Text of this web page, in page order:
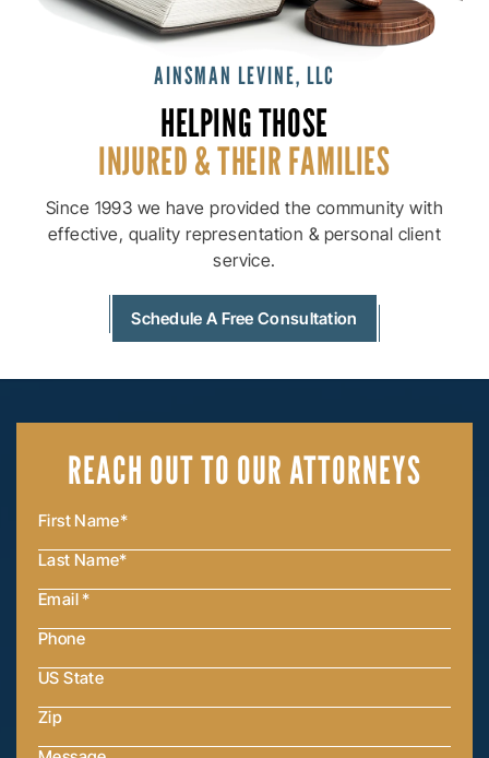
AINSMAN LEVINE, LLC
HELPING THOSE
INJURED & THEIRFAMILIES
Since 1993 we have provided the community with
effective, quality representation & personal client
service.
Schedule A Free Consultation
REACH OUTTO OUR ATTORNEYS